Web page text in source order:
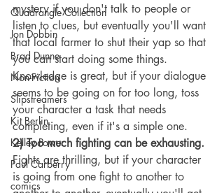
Quadrangle Collection
Jon Dobbin
Brad Dunne
Non-Fiction
Slipstreamers
Kit Berlin
Kelley Power
Paul Carberry
comics
mystery if you don't talk to people or
listen to clues, but eventually you'll want
that local farmer to shut their yap so that
you can start doing some things.
Knowledge is great, but if your dialogue
seems to be going on for too long, toss
your character a task that needs
completing, even if it's a simple one.
2) Too much fighting can be exhausting.
Fights are thrilling, but if your character
is going from one fight to another to